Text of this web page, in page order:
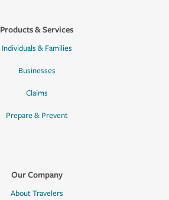
Products & Services
Individuals & Families
Businesses
Claims
Prepare & Prevent
Our Company
About Travelers